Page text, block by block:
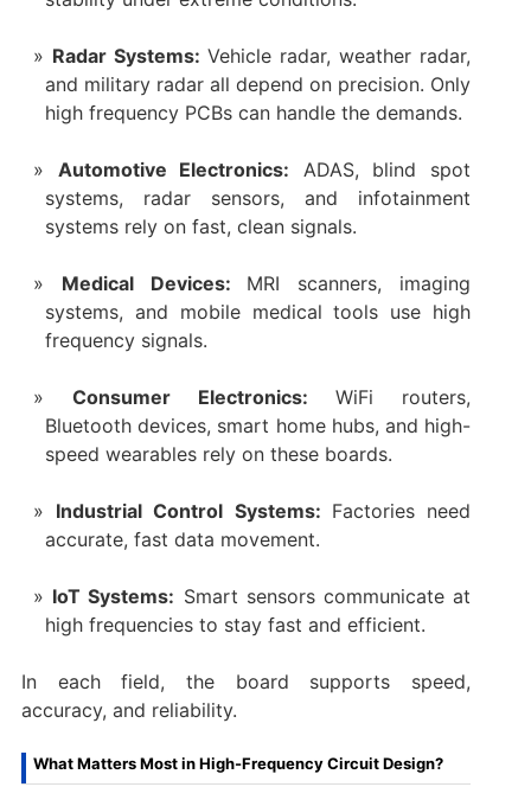
Radar Systems:Vehicle radar, weather radar,
and military radar all depend on precision. Only
high frequency PCBs can handle the demands.
Automotive Electronics: ADAS, blind spot
systems, radar sensors, and infotainment
systems rely on fast, clean signals.
Medical Devices: MRI scanners, imaging
systems, and mobile medical tools use high
frequency signals.
Consumer Electronics: WiFi routers,
Bluetooth devices, smart home hubs, and high-
speed wearables rely on these boards.
Industrial Control Systems: Factories need
accurate, fast data movement.
IoT Systems: Smart sensors communicate at
high frequencies to stay fast and efficient.
In each field, the board supports speed,
accuracy, and reliability.
What Matters Most in High-Frequency Circuit Design?